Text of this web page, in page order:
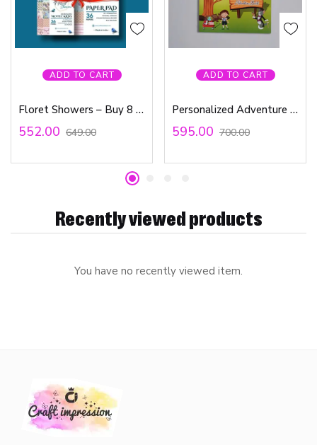
ADD TO CART
Floret Showers – Buy 8 x 8 Paper Pad & Get 3 x 4 Paper Pad Absolutely Free
552.00 649.00
ADD TO CART
Personalized Adventure Book – Game Board
595.00 700.00
Recently viewed products
You have no recently viewed item.